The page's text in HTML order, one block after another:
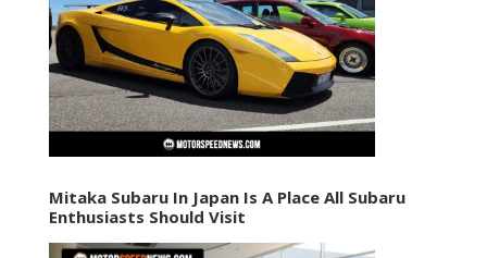
Mitaka Subaru In Japan Is A Place All Subaru
Enthusiasts Should Visit